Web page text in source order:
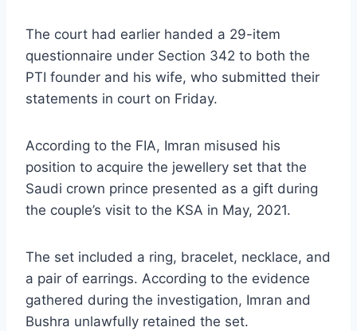
The court had earlier handed a 29-item
questionnaire under Section 342 to both the
PTI founder and his wife, who submitted their
statements in court on Friday.
According to the FIA, Imran misused his
position to acquire the jewellery set that the
Saudi crown prince presented as a gift during
the couple’s visit to the KSA in May, 2021.
The set included a ring, bracelet, necklace, and
a pair of earrings. According to the evidence
gathered during the investigation, Imran and
Bushra unlawfully retained the set.